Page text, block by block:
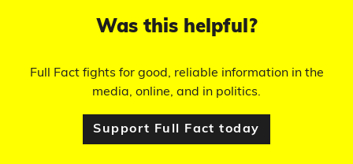
Was this helpful?
Full Fact fights for good, reliable information in the
media, online, and in politics.
Support Full Fact today